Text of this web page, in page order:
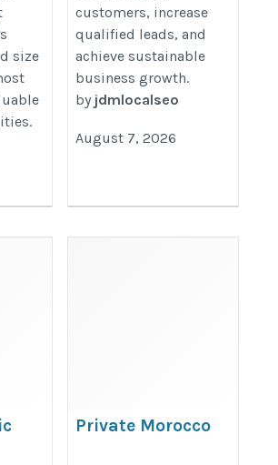
size
customers, increase
qualified leads, and
achieve sustainable
business growth.
by jdmlocalseo
August 7, 2026
Private Morocco